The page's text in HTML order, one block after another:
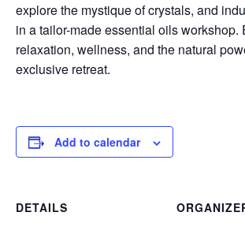
explore the mystique of crystals, and
in a tailor-made essential oils workshop.
relaxation, wellness, and the natural
exclusive retreat.
Add to calendar
DETAILS